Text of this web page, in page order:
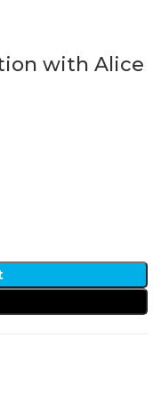
with Alice